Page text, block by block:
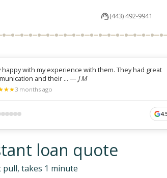
(443) 492-9941
happy with my experience with them. They had great
and their ... — J M
★
★★
★3 months ago
loan quote
pull, takes 1 minute